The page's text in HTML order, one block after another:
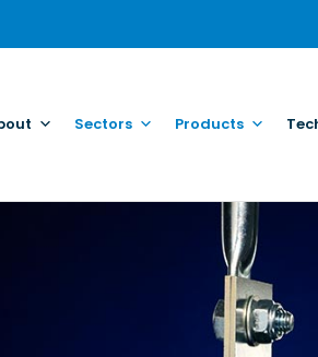
Sectors Products